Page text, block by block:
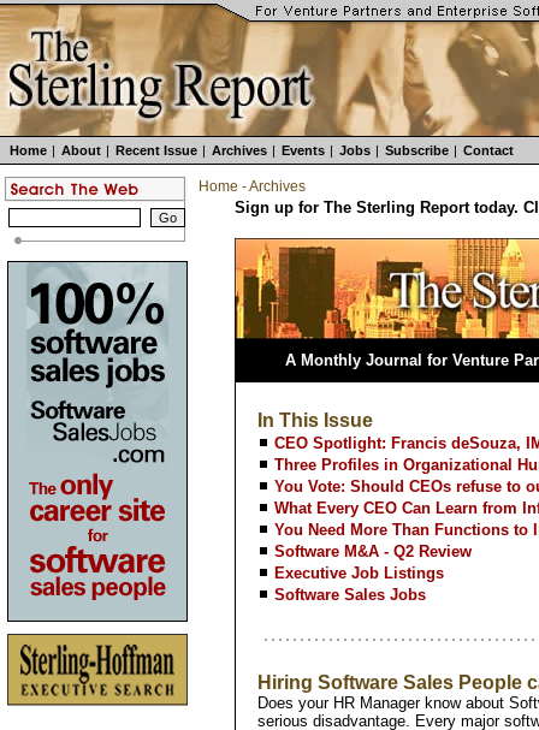
Home | About | Recent Issue | Archives | Events | Jobs | Subscribe | Contact
Home -Archives
Sign up for The Sterling Report today.
A Monthly Journal for Venture
In This Issue
CEO Spotlight: Francis deSouza,
Three Profiles in Organizational
You Vote: Should CEOs refuse to
What Every CEO Can Learn from
You Need More Than Functions to
Software M&A - Q2 Review
Executive Job Listings
Software Sales Jobs
Hiring Software Sales People
Does your HR Manager know about
serious disadvantage. Every major